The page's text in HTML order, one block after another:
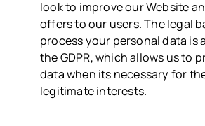
look to improve our Website
offers to our users. The legal
process your personal data is
the GDPR, which allows us to
data when its necessary for
legitimate interests.